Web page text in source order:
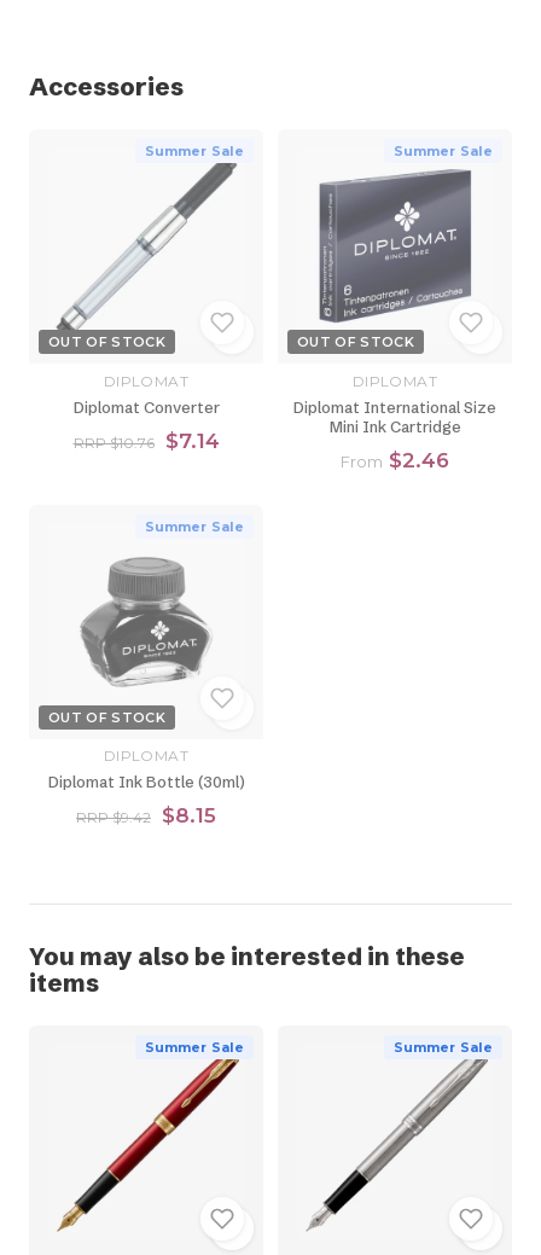
Accessories
Summer Sale
OUT OF STOCK
DIPLOMAT
Diplomat Converter
RRP $10.76 $7.14
Summer Sale
OUT OF STOCK
DIPLOMAT
Diplomat International Size
Mini Ink Cartridge
From $2.46
Summer Sale
OUT OF STOCK
DIPLOMAT
Diplomat Ink Bottle (30ml)
RRP $9.42 $8.15
You may also be interested in these
items
Summer Sale Summer Sale